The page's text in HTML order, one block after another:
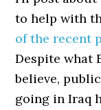
to help with
of the recent
Despite what
believe,
going in Iraq